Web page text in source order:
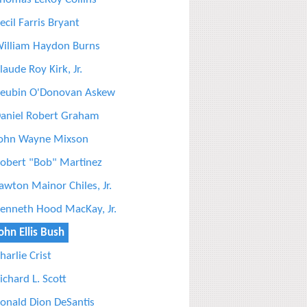
Farris Bryant
Haydon Burns
Roy Kirk, Jr.
O'Donovan Askew
Robert Graham
Wayne Mixson
"Bob" Martinez
Mainor Chiles, Jr.
Hood MacKay, Jr.
Ellis Bush
Crist
L. Scott
Dion DeSantis